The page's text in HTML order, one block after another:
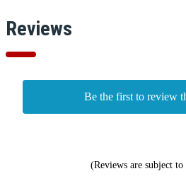
Reviews
Be the first to review
(Reviews are subject